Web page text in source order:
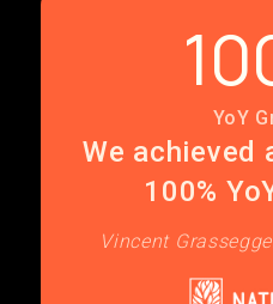
We achieved
100%
Vincent
YoY